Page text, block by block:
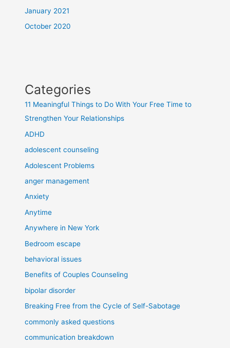
January 2021
October 2020
Categories
11 Meaningful Things to Do With Your Free Time to
Strengthen Your Relationships
ADHD
adolescent counseling
Adolescent Problems
anger management
Anxiety
Anytime
Anywhere in New York
Bedroom escape
behavioral issues
Benefits of Couples Counseling
bipolar disorder
Breaking Free from the Cycle of Self-Sabotage
commonly asked questions
communication breakdown